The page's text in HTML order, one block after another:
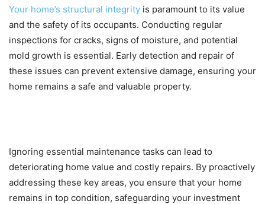
Your home’s structural integrity is paramount to its value
and the safety of its occupants. Conducting regular
inspections for cracks, signs of moisture, and potential
mold growth is essential. Early detection and repair of
these issues can prevent extensive damage, ensuring your
home remains a safe and valuable property.
Ignoring essential maintenance tasks can lead to
deteriorating home value and costly repairs. By proactively
addressing these key areas, you ensure that your home
remains in top condition, safeguarding your investment